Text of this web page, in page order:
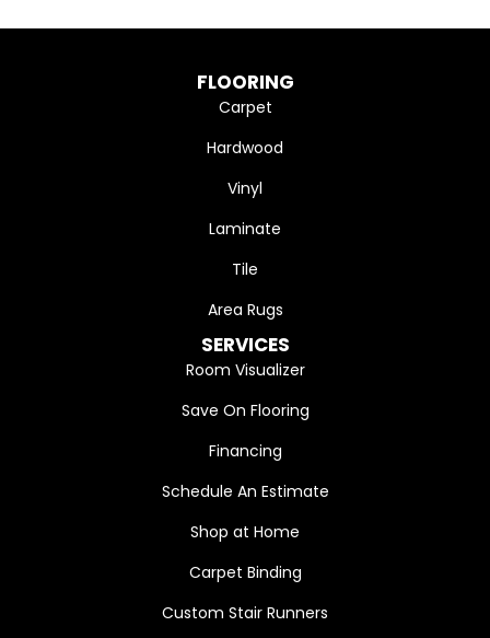
FLOORING
Carpet
Hardwood
Vinyl
Laminate
Tile
Area Rugs
SERVICES
Room Visualizer
Save On Flooring
Financing
Schedule An Estimate
Shop at Home
Carpet Binding
Custom Stair Runners